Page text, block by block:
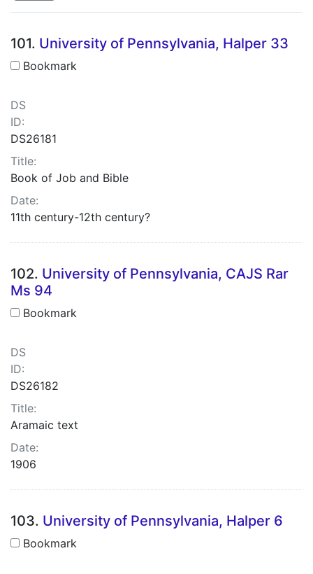
Search Results
101. University of Pennsylvania, Halper 33
Bookmark
DS
ID:
DS26181
Title:
Book of Job and Bible
Date:
11th century-12th century?
102. University of Pennsylvania, CAJS Rar
Ms 94
Bookmark
DS
ID:
DS26182
Title:
Aramaic text
Date:
1906
103. University of Pennsylvania, Halper 6
Bookmark